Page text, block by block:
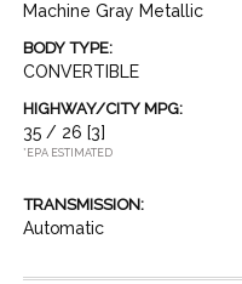
Machine Gray Metallic
BODY TYPE:
CONVERTIBLE
HIGHWAY/CITY MPG:
35 / 26 [3]
*EPA ESTIMATED
TRANSMISSION:
Automatic